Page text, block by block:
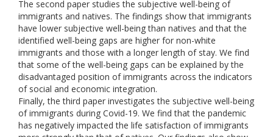
The second paper studies the subjective well-being of
immigrants and natives. The findings show that immigrants
have lower subjective well-being than natives and that the
identified well-being gaps are higher for non-white
immigrants and those with a longer length of stay. We find
that some of the well-being gaps can be explained by the
disadvantaged position of immigrants across the indicators
of social and economic integration.
Finally, the third paper investigates the subjective well-being
of immigrants during Covid-19. We find that the pandemic
has negatively impacted the life satisfaction of immigrants